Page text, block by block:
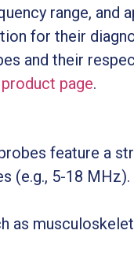
range, and
for their
and their
page.
feature a
(e.g., 5-18 MHz).
as